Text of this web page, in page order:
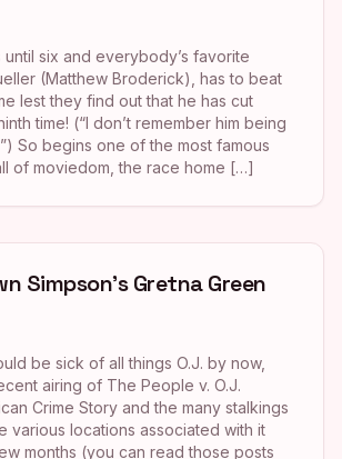
until six and everybody’s favorite
(Matthew Broderick), has to beat
lest they find out that he has cut
time! (“I don’t remember him being
So begins one of the most famous
of moviedom, the race home […]
Simpson’s Gretna Green
be sick of all things O.J. by now,
airing of The People v. O.J.
Crime Story and the many stalkings
various locations associated with it
months (you can read those posts